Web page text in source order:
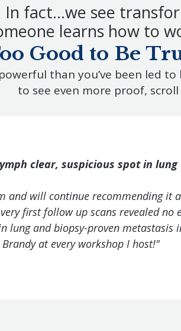
In fact…we see
learns how to
Good to Be
than you’ve been led
to see even more proof,
clear, suspicious spot in
and will continue recommending it
first follow up scans revealed
lung and biopsy-proven
at every workshop I host!"